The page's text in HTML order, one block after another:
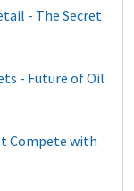
- The Secret
- Future of Oil
Compete with